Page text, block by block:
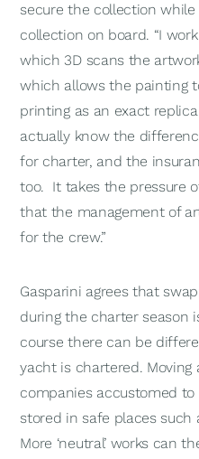
secure the collection
collection on board. “I
which 3D scans the
which allows the painting
printing as an exact
actually know the
for charter, and the
too. It takes the pressure
that the management of
for the crew.”
Gasparini agrees that
during the charter season
course there can be
yacht is chartered.
companies accustomed
stored in safe places such
More ‘neutral’ works can